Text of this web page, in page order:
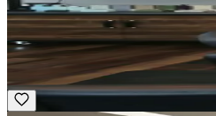
Body Mind Spirit Salon
Groton, MA
Award Winning